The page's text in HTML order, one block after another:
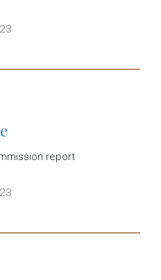
report